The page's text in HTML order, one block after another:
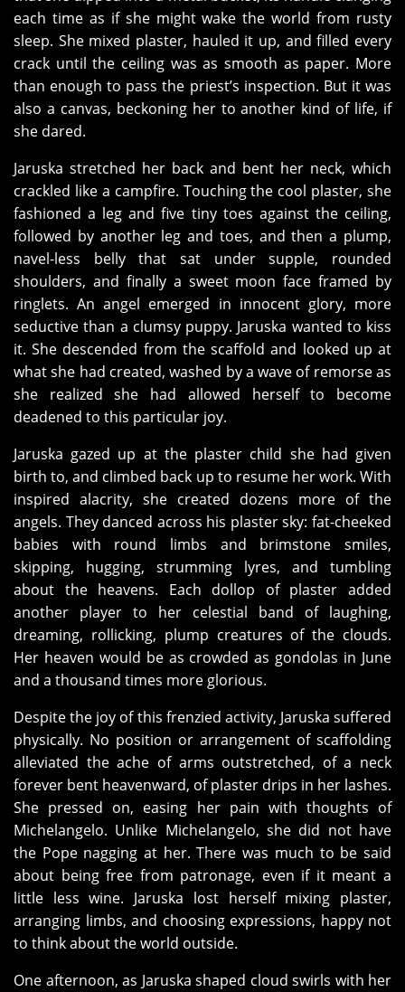
each time as if she might wake the world from rusty
sleep. She mixed plaster, hauled it up, and filled every
crack until the ceiling was as smooth as paper. More
than enough to pass the priest’s inspection. But it was
also a canvas, beckoning her to another kind of life, if
she dared.
Jaruska stretched her back and bent her neck, which
crackled like a campfire. Touching the cool plaster, she
fashioned a leg and five tiny toes against the ceiling,
followed by another leg and toes, and then a plump,
navel-less belly that sat under supple, rounded
shoulders, and finally a sweet moon face framed by
ringlets. An angel emerged in innocent glory, more
seductive than a clumsy puppy. Jaruska wanted to kiss
it. She descended from the scaffold and looked up at
what she had created, washed by a wave of remorse as
she realized she had allowed herself to become
deadened to this particular joy.
Jaruska gazed up at the plaster child she had given
birth to, and climbed back up to resume her work. With
inspired alacrity, she created dozens more of the
angels. They danced across his plaster sky: fat-cheeked
babies with round limbs and brimstone smiles,
skipping, hugging, strumming lyres, and tumbling
about the heavens. Each dollop of plaster added
another player to her celestial band of laughing,
dreaming, rollicking, plump creatures of the clouds.
Her heaven would be as crowded as gondolas in June
and a thousand times more glorious.
Despite the joy of this frenzied activity, Jaruska suffered
physically. No position or arrangement of scaffolding
alleviated the ache of arms outstretched, of a neck
forever bent heavenward, of plaster drips in her lashes.
She pressed on, easing her pain with thoughts of
Michelangelo. Unlike Michelangelo, she did not have
the Pope nagging at her. There was much to be said
about being free from patronage, even if it meant a
little less wine. Jaruska lost herself mixing plaster,
arranging limbs, and choosing expressions, happy not
to think about the world outside.
One afternoon, as Jaruska shaped cloud swirls with her